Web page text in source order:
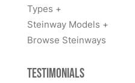
Types +
Steinway Models +
Browse Steinways
Testimonials